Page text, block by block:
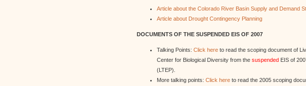
Article about the Colorado River Basin Supply and Demand
Article about Drought Contingency Planning
DOCUMENTS OF THE SUSPENDED EIS OF 2007
Talking Points: Click here to read the scoping document of
Center for Biological Diversity from the suspended EIS of
(LTEP).
More talking points: Click here to read the 2005 scoping